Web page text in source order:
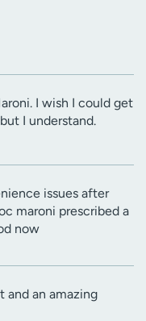
I wish I could get
I understand.
issues after
maroni prescribed a
now
and an amazing